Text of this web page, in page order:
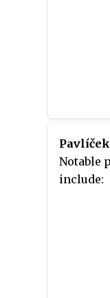
Pavlíček
Notable
include: